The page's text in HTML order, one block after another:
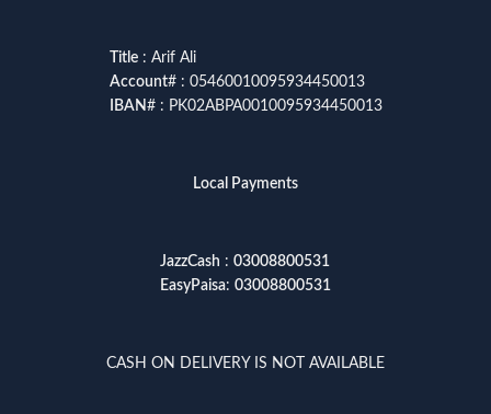
Title: Arif Ali
Account# : 05460010095934450013
IBAN# : PK02ABPA0010095934450013
Local Payments
JazzCash : 03008800531
EasyPaisa: 03008800531
CASH ON DELIVERY IS NOT AVAILABLE